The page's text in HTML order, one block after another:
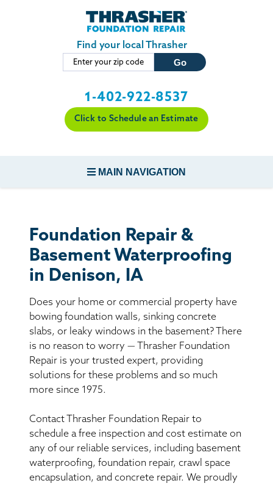
Skip to main content
Find your local Thrasher
1-402-922-8537
Click to Schedule an Estimate
MAIN NAVIGATION
CONCRETE REPAIR
BASEMENT WATERPROOFING
CRAWL SPACE REPAIR
ABOUT THRASHER
THE THRASHER DIFFERENCE
CUSTOMER RESOURCES
CONTACT US
Foundation Repair &
Basement Waterproofing
in Denison, IA
Does your home or commercial property have
bowing foundation walls, sinking concrete
slabs, or leaky windows in the basement? There
is no reason to worry — Thrasher Foundation
Repair is your trusted expert, providing
solutions for these problems and so much
more since 1975.
Contact Thrasher Foundation Repair to
schedule a free inspection and cost estimate on
any of our reliable services, including basement
waterproofing, foundation repair, crawl space
encapsulation, and concrete repair. We proudly